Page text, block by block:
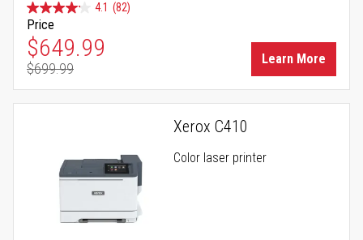
4.1 (82)
Price
Special Price
$649.99
Regular Price
$699.99
Learn More
Xerox C410
Color laser printer